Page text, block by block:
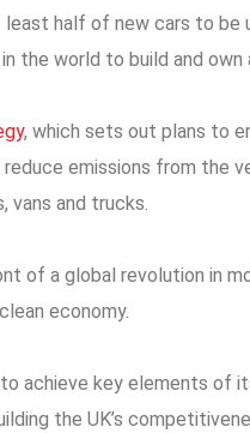
half of new cars to be
the world to build and own
, which sets out plans to
emissions from the
vans and trucks.
of a global revolution in
economy.
achieve key elements of
the UK’s